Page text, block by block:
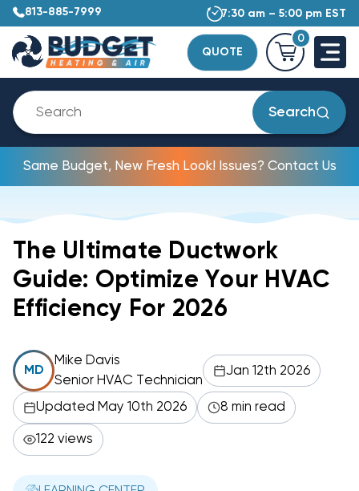
813-885-7999 7:30 am – 5:00 pm EST
QUOTE
0
Search
Same Budget, New Fresh Look! Issues? Contact Us
The Ultimate Ductwork
Guide: Optimize Your HVAC
Efficiency For 2026
MD
Mike Davis
Senior HVAC Technician
Jan 12th 2026
Updated May 10th 2026 8 min read
122 views